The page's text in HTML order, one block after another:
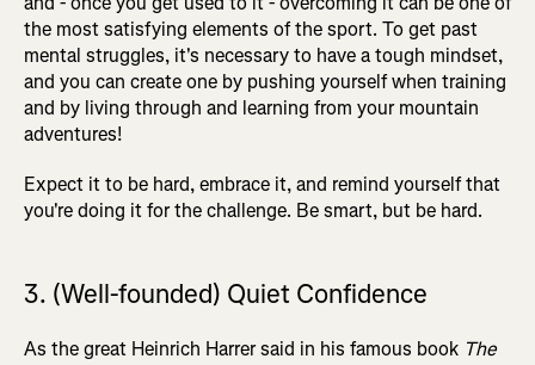
the most satisfying elements of the sport. To get past
mental struggles, it's necessary to have a tough mindset,
and you can create one by pushing yourself when training
and by living through and learning from your mountain
adventures!
Expect it to be hard, embrace it, and remind yourself that
you're doing it for the challenge. Be smart, but be hard.
3. (Well-founded) Quiet Confidence
As the great Heinrich Harrer said in his famous book The